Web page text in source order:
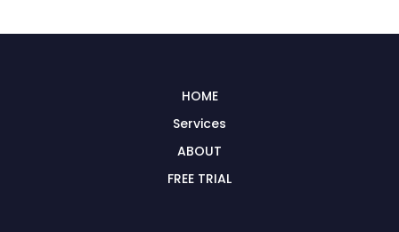
HOME
Services
ABOUT
FREE TRIAL